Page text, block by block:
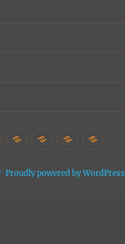
Vrijwilligers
AdoptiesDonaties
ContactSite
Proudly powered by WordPress